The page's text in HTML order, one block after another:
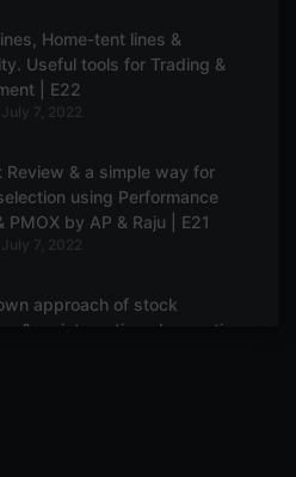
Home-tent lines &
Useful tools for Trading &
| E22
7, 2022
Review & a simple way for
using Performance
PMOX by AP & Raju | E21
7, 2022
approach of stock
& an interesting observation